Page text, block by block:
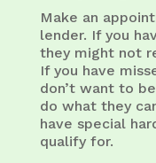
Make an
lender. If you
they might not
If you have
don’t want to
do what they
have special
qualify for.